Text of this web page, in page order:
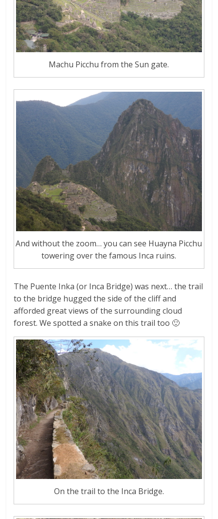
Machu Picchu from the Sun gate.
And without the zoom… you can see Huayna Picchu
towering over the famous Inca ruins.
The Puente Inka (or Inca Bridge) was next… the trail
to the bridge hugged the side of the cliff and
afforded great views of the surrounding cloud
forest. We spotted a snake on this trail too 🙂
On the trail to the Inca Bridge.